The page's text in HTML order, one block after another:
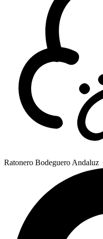
Ratonero Bodeguero Andaluz